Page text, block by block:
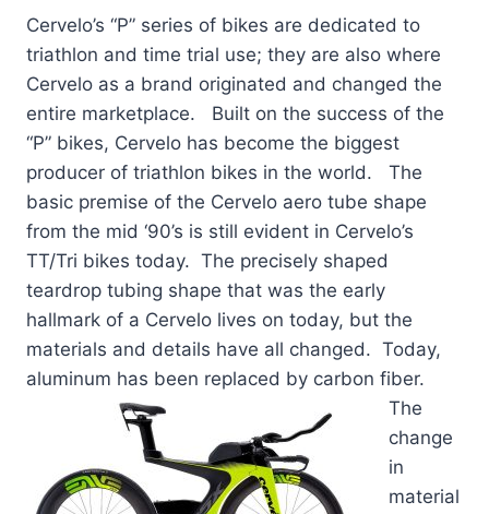
Cervelo’s “P” series of bikes are dedicated to
triathlon and time trial use; they are also where
Cervelo as a brand originated and changed the
entire marketplace. Built on the success of the
“P” bikes, Cervelo has become the biggest
producer of triathlon bikes in the world. The
basic premise of the Cervelo aero tube shape
from the mid ‘90’s is still evident in Cervelo’s
TT/Tri bikes today. The precisely shaped
teardrop tubing shape that was the early
hallmark of a Cervelo lives on today, but the
materials and details have all changed. Today,
aluminum has been replaced by carbon fiber.
The
change
in
material